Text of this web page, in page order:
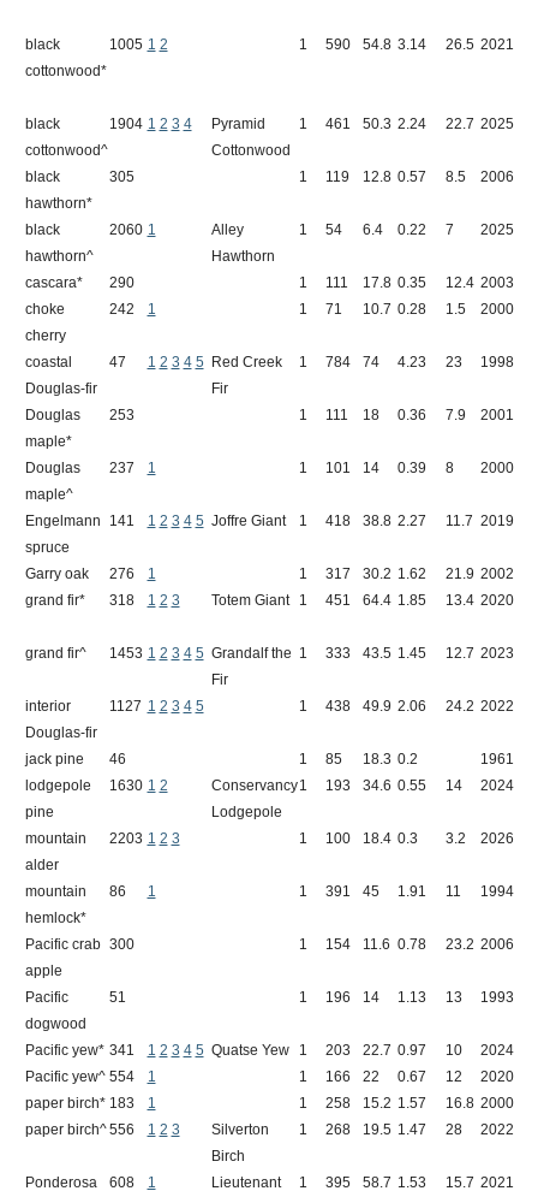
black
cottonwood*
1005 1 2 1 590 54.8 3.14 26.5 2021
black
cottonwood^
1904 1 2 3 4
Pyramid
Cottonwood
1 461 50.3 2.24 22.7 2025
black
hawthorn*
305 1 119 12.8 0.57 8.5 2006
black
hawthorn^
2060 1
Alley
Hawthorn
1 54 6.4 0.22 7 2025
cascara* 290 1 111 17.8 0.35 12.4 2003
choke
cherry
242 1 1 71 10.7 0.28 1.5 2000
coastal
Douglas-fir
47 1 2 3 4 5
Red Creek
Fir
1 784 74 4.23 23 1998
Douglas
maple*
253 1 111 18 0.36 7.9 2001
Douglas
maple^
237 1 1 101 14 0.39 8 2000
Engelmann
spruce
141 1 2 3 4 5 Joffre Giant 1 418 38.8 2.27 11.7 2019
Garry oak 276 1 1 317 30.2 1.62 21.9 2002
grand fir*
318 1 2 3 Totem Giant 1 451 64.4 1.85 13.4 2020
grand fir^
1453 1 2 3 4 5 Grandalf the
Fir
1 333 43.5 1.45 12.7 2023
interior
Douglas-fir
1127 1 2 3 4 5 1 438 49.9 2.06 24.2 2022
jack pine 46 1 85 18.3 0.2 1961
lodgepole
pine
1630 1 2
Conservancy
Lodgepole
1 193 34.6 0.55 14 2024
mountain
alder
2203 1 2 3 1 100 18.4 0.3 3.2 2026
mountain
hemlock*
86 1 1 391 45 1.91 11 1994
Pacific crab
apple
300 1 154 11.6 0.78 23.2 2006
Pacific
dogwood
51 1 196 14 1.13 13 1993
Pacific yew* 341 1 2 3 4 5 Quatse Yew 1 203 22.7 0.97 10 2024
Pacific yew^ 554 1 1 166 22 0.67 12 2020
paper birch* 183 1 1 258 15.2 1.57 16.8 2000
paper birch^ 556 1 2 3
Silverton
Birch
1 268 19.5 1.47 28 2022
Ponderosa
608 1
Lieutenant
1 395 58.7 1.53 15.7 2021